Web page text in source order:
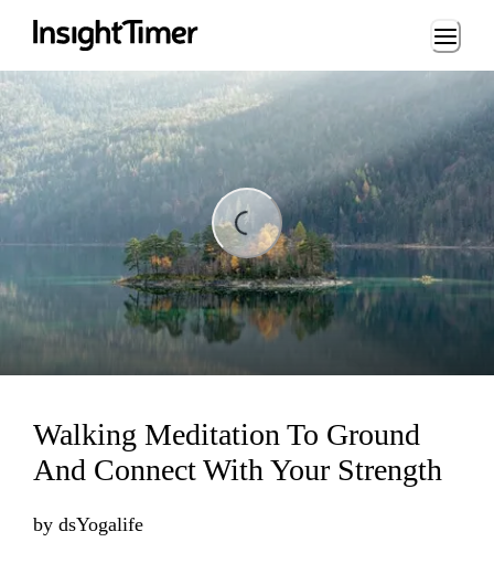
Loading...
Walking Meditation To Ground
And Connect With Your Strength
by dsYogalife